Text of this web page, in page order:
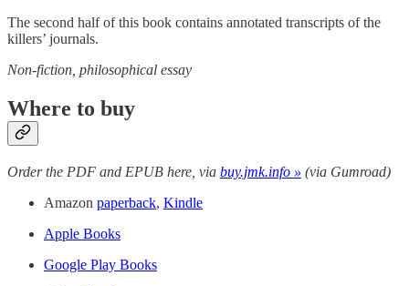
The second half of this book contains annotated transcripts of the
killers’ journals.
Non-fiction, philosophical essay
Where to buy
Order the PDF and EPUB here, via buy.jmk.info » (via Gumroad)
Amazon paperback, Kindle
Apple Books
Google Play Books